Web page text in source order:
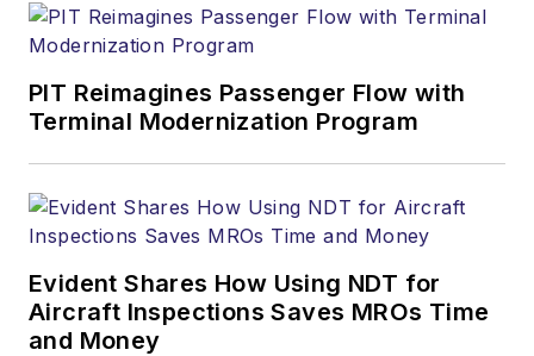
PIT Reimagines Passenger Flow with
Terminal Modernization Program
Evident Shares How Using NDT for
Aircraft Inspections Saves MROs Time
and Money